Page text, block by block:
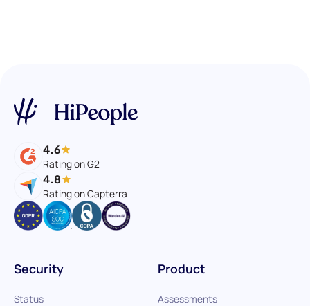
4.6
Rating on G2
4.8
Rating on Capterra
Product
Assessments
Security
Status